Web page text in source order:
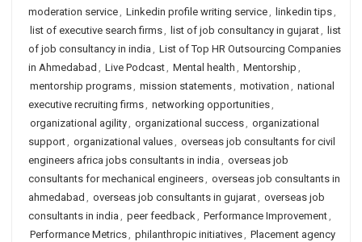
moderation service, Linkedin profile writing service, linkedin tips,
list of executive search firms, list of job consultancy in gujarat, list
of job consultancy in india , List of Top HR Outsourcing Companies
in Ahmedabad , Live Podcast, Mental health , Mentorship ,
mentorship programs, mission statements, motivation , national
executive recruiting firms, networking opportunities,
organizational agility, organizational success, organizational
support, organizational values, overseas job consultants for civil
engineers africa jobs consultants in india , overseas job
consultants for mechanical engineers, overseas job consultants in
ahmedabad , overseas job consultants in gujarat, overseas job
consultants in india , peer feedback, Performance Improvement,
Performance Metrics, philanthropic initiatives, Placement agency